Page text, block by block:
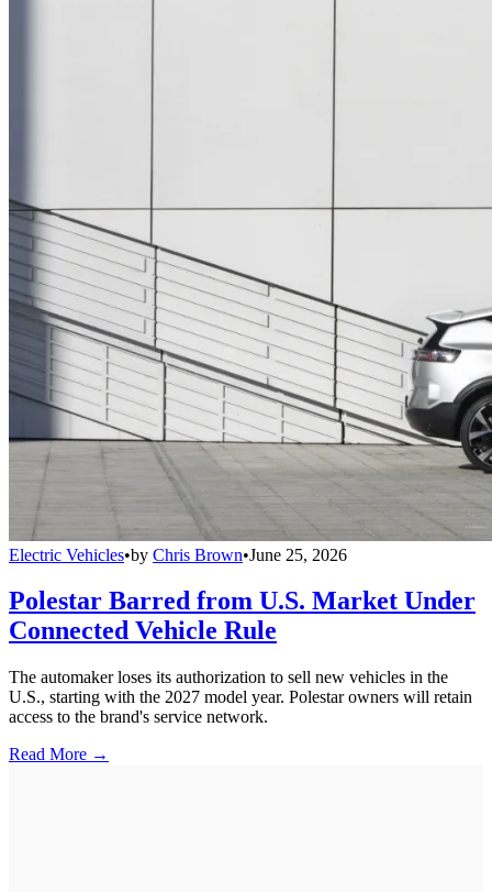
Electric Vehicles•by Chris Brown•June 25, 2026
Polestar Barred from U.S. Market Under
Connected Vehicle Rule
The automaker loses its authorization to sell new vehicles in the
U.S., starting with the 2027 model year. Polestar owners will retain
access to the brand's service network.
Read More →